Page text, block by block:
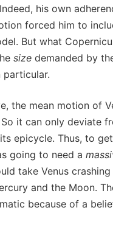
his own
forced him to
But what
size demanded by
particular.
the mean motion of
it can only deviate
epicycle. Thus, to
going to need a
take Venus
and the Moon.
because of a